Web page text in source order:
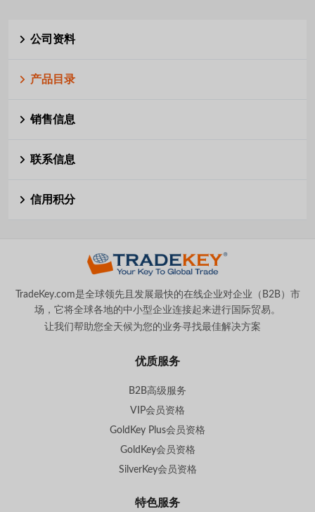
公司资料
产品目录
销售信息
联系信息
信用积分
TradeKey.com是全球领先且发展最快的在线企业对企业（B2B）市
场，它将全球各地的中小型企业连接起来进行国际贸易。
让我们帮助您全天候为您的业务寻找最佳解决方案
优质服务
B2B高级服务
VIP会员资格
GoldKey Plus会员资格
GoldKey会员资格
SilverKey会员资格
特色服务